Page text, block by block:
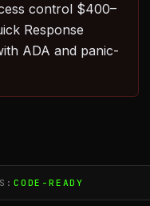
control $400–
Response
ADA and panic-
CODE-READY